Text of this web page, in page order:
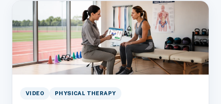
VIDEO PHYSICAL THERAPY